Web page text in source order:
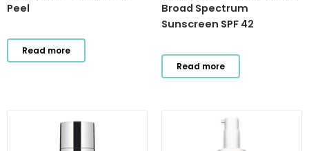
Peel
Read more
Broad Spectrum
Sunscreen SPF 42
Read more